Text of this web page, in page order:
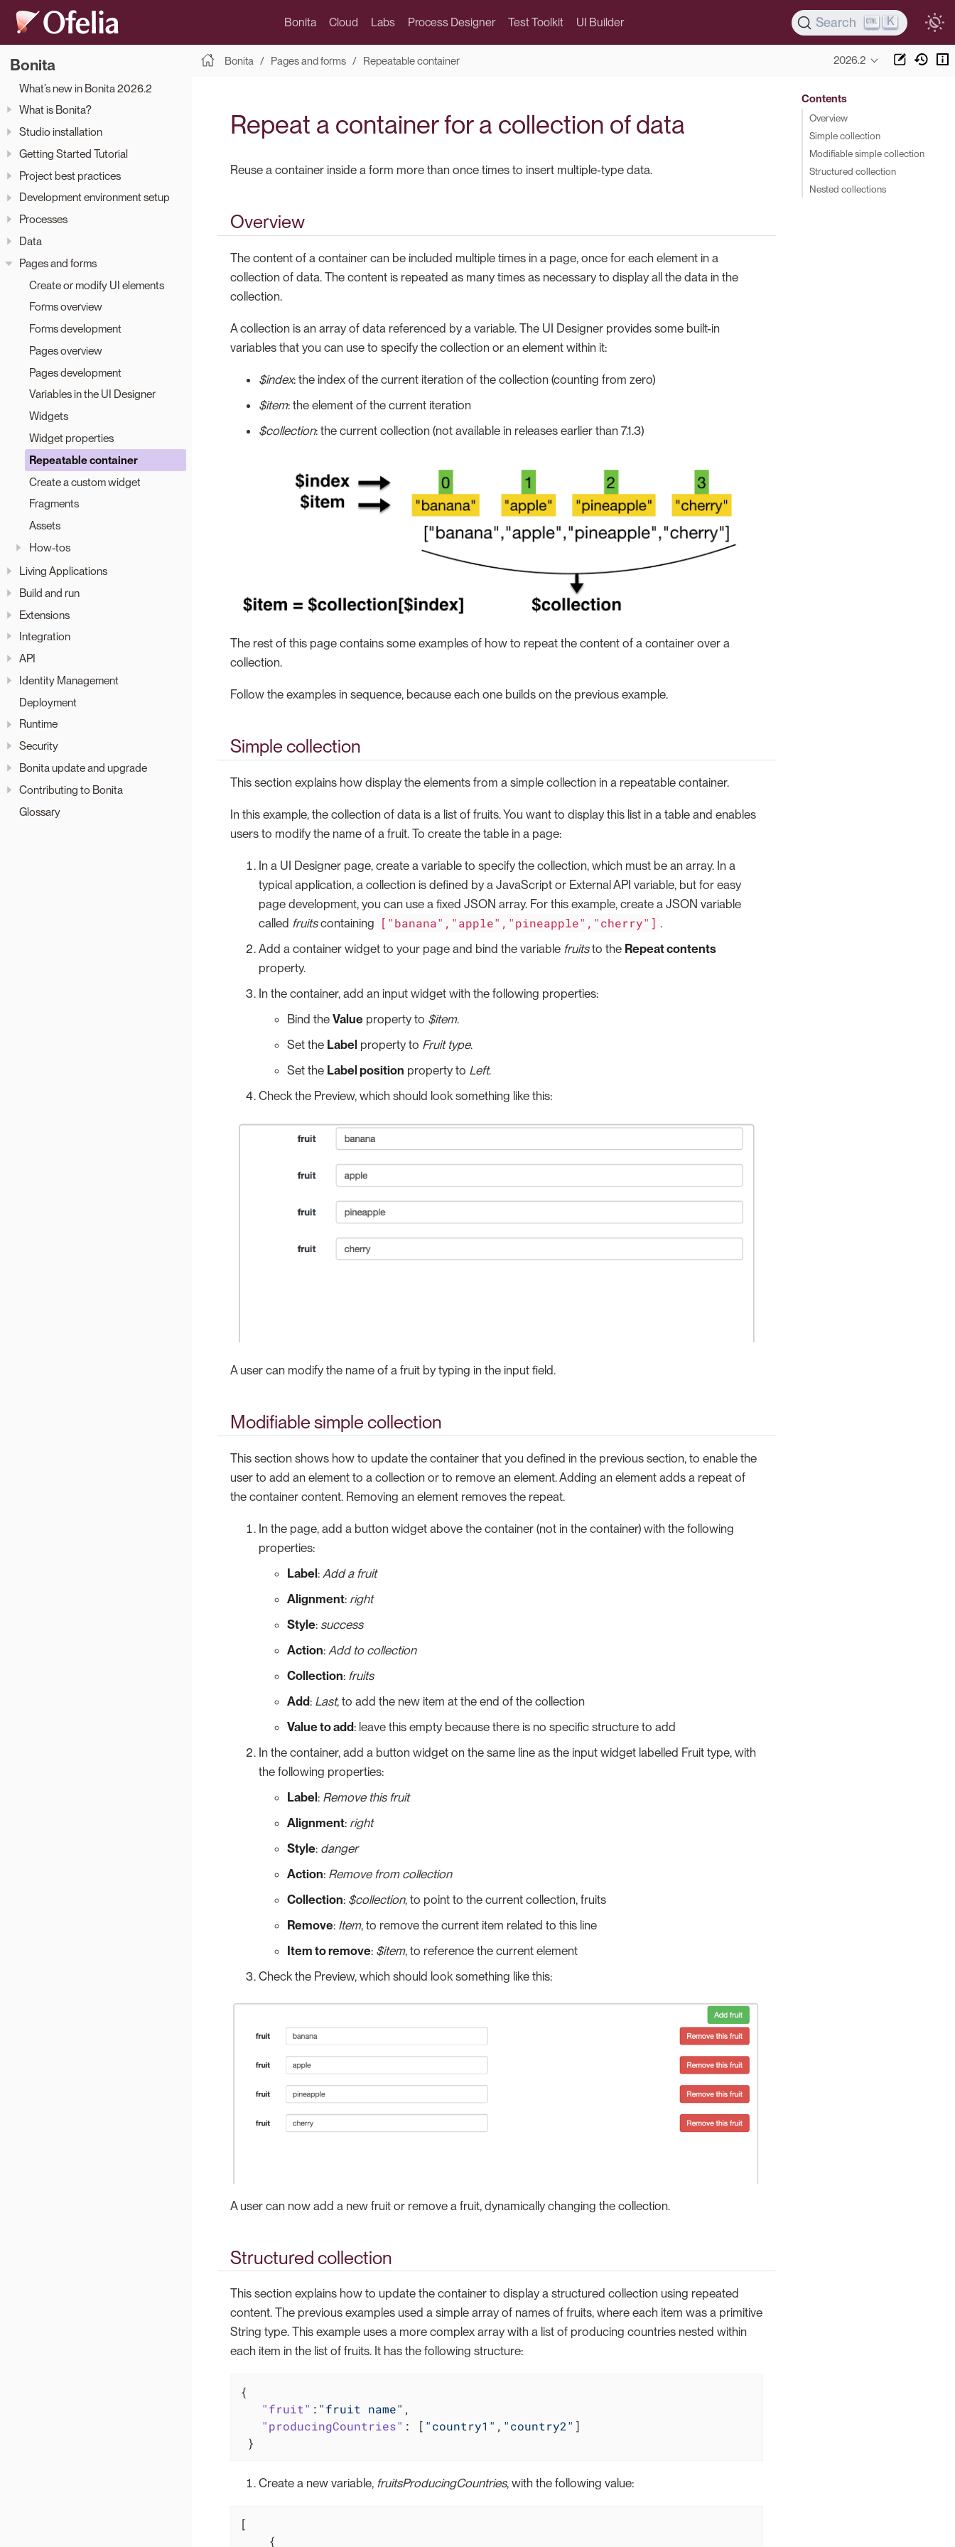
Bonita Cloud Labs Process Designer Test Toolkit UI Builder Search K
Bonita
What’s new in Bonita 2026.2
What is Bonita?
Studio installation
Getting Started Tutorial
Project best practices
Development environment setup
Processes
Data
Pages and forms
Create or modify UI elements
Forms overview
Forms development
Pages overview
Pages development
Variables in the UI Designer
Widgets
Widget properties
Repeatable container
Create a custom widget
Fragments
Assets
How-tos
Living Applications
Build and run
Extensions
Integration
API
Identity Management
Deployment
Runtime
Security
Bonita update and upgrade
Contributing to Bonita
Glossary
Bonita Pages and forms Repeatable container 2026.2
Repeat a container for a collection of data
Reuse a container inside a form more than once times to insert multiple-type data.
Overview
The content of a container can be included multiple times in a page, once for each element in a
collection of data. The content is repeated as many times as necessary to display all the data in the
collection.
A collection is an array of data referenced by a variable. The UI Designer provides some built-in
variables that you can use to specify the collection or an element within it:
$index: the index of the current iteration of the collection (counting from zero)
$item: the element of the current iteration
$collection: the current collection (not available in releases earlier than 7.1.3)
The rest of this page contains some examples of how to repeat the content of a container over a
collection.
Follow the examples in sequence, because each one builds on the previous example.
Simple collection
This section explains how display the elements from a simple collection in a repeatable container.
In this example, the collection of data is a list of fruits. You want to display this list in a table and enables
users to modify the name of a fruit. To create the table in a page:
In a UI Designer page, create a variable to specify the collection, which must be an array. In a
typical application, a collection is defined by a JavaScript or External API variable, but for easy
page development, you can use a fixed JSON array. For this example, create a JSON variable
called fruitscontaining ["banana","apple","pineapple","cherry"] .
Add a container widget to your page and bind the variable fruitsto the Repeat contents
property.
In the container, add an input widget with the following properties:
Bind the Value property to $item.
Set the Label property to Fruit type.
Set the Label position property to Left.
Check the Preview, which should look something like this:
A user can modify the name of a fruit by typing in the input field.
Modifiable simple collection
This section shows how to update the container that you defined in the previous section, to enable the
user to add an element to a collection or to remove an element. Adding an element adds a repeat of
the container content. Removing an element removes the repeat.
In the page, add a button widget above the container (not in the container) with the following
properties:
Label: Add a fruit
Alignment: right
Style: success
Action: Add to collection
Collection: fruits
Add: Last, to add the new item at the end of the collection
Value to add: leave this empty because there is no specific structure to add
In the container, add a button widget on the same line as the input widget labelled Fruit type, with
the following properties:
Label: Remove this fruit
Alignment: right
Style: danger
Action: Remove from collection
Collection: $collection, to point to the current collection, fruits
Remove: Item, to remove the current item related to this line
Item to remove: $item, to reference the current element
Check the Preview, which should look something like this:
A user can now add a new fruit or remove a fruit, dynamically changing the collection.
Structured collection
This section explains how to update the container to display a structured collection using repeated
content. The previous examples used a simple array of names of fruits, where each item was a primitive
String type. This example uses a more complex array with a list of producing countries nested within
each item in the list of fruits. It has the following structure:
{
"fruit" : "fruit name" ,
"producingCountries" : [ "country1" , "country2" ]
}
Create a new variable, fruitsProducingCountries, with the following value:
[
    {
Contents
Overview
Simple collection
Modifiable simple collection
Structured collection
Nested collections